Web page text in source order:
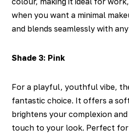
when you want a minimal
and blends seamlessly with
Shade 3: Pink
For a playful, youthful vibe,
fantastic choice. It offers a
brightens your complexion
touch to your look. Perfect for